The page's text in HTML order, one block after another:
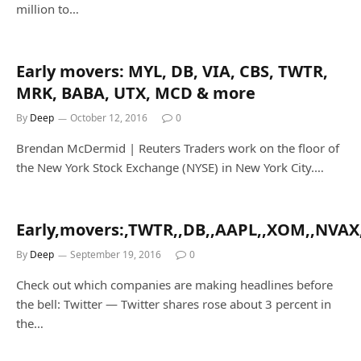
million to…
Early movers: MYL, DB, VIA, CBS, TWTR,
MRK, BABA, UTX, MCD & more
By Deep October 12, 2016 0
Brendan McDermid | Reuters Traders work on the floor of
the New York Stock Exchange (NYSE) in New York City.…
By Deep September 19, 2016 0
Check out which companies are making headlines before
the bell: Twitter — Twitter shares rose about 3 percent in
the…